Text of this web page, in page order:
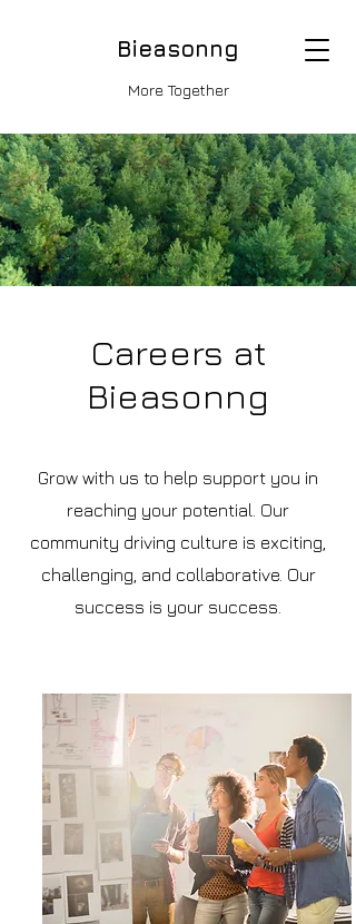
Bieasonng
More Together
Careers at
Bieasonng
Grow with us to help support you in
reaching your potential. Our
community driving culture is exciting,
challenging, and collaborative. Our
success is your success.